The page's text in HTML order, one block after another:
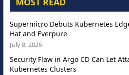
Supermicro Debuts Kubernetes
Hat and Everpure
July 8, 2026
Security Flaw in Argo CD Can Let
Kubernetes Clusters